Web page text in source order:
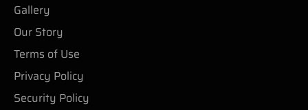
Gallery
Our Story
Terms of Use
Privacy Policy
Security Policy